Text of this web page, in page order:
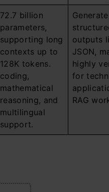
72.7 billion
parameters,
supporting long
contexts up to
128K tokens.
coding,
mathematical
reasoning, and
multilingual
support.
outputs
JSON,
highly
for
RAG